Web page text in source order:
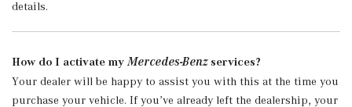
details.
How do I activate my Mercedes-Benz services?
Your dealer will be happy to assist you with this at the time you
purchase your vehicle. If you’ve already left the dealership, your